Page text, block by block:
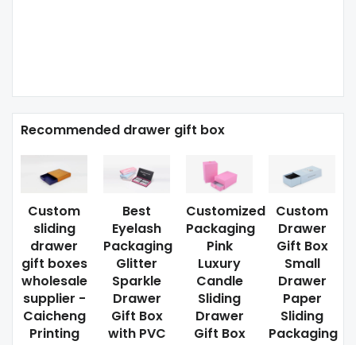
Recommended drawer gift box
Custom
sliding
drawer
gift boxes
wholesale
supplier -
Caicheng
Printing
Best
Eyelash
Packaging
Glitter
Sparkle
Drawer
Gift Box
with PVC
Customized
Packaging
Pink
Luxury
Candle
Sliding
Drawer
Gift Box
Custom
Drawer
Gift Box
Small
Drawer
Paper
Sliding
Packaging